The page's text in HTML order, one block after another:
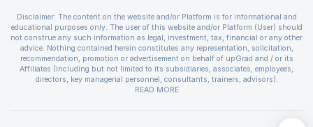
Cloud Computing Courses
IT Service Management Courses
Business Management Courses
Devops Courses
BI and Visualization Courses
PMP Certification
CSPO Certification
Leading SAFe 6.0 Certification
ITIL Foundation Certification
PRINCE2 Certifications
Disclaimer: The content on the website and/or Platform is for informational and
educational purposes only. The user of this website and/or Platform (User) should
not construe any such information as legal, investment, tax, financial or any other
advice. Nothing contained herein constitutes any representation, solicitation,
recommendation, promotion or advertisement on behalf of upGrad and / or its
Affiliates (including but not limited to its subsidiaries, associates, employees,
directors, key managerial personnel, consultants, trainers, advisors).
The User is solely responsible for evaluating the merits and risks associated with
covenants not to hold upGrad and its Affiliates responsible for any and all losses
READ MORE